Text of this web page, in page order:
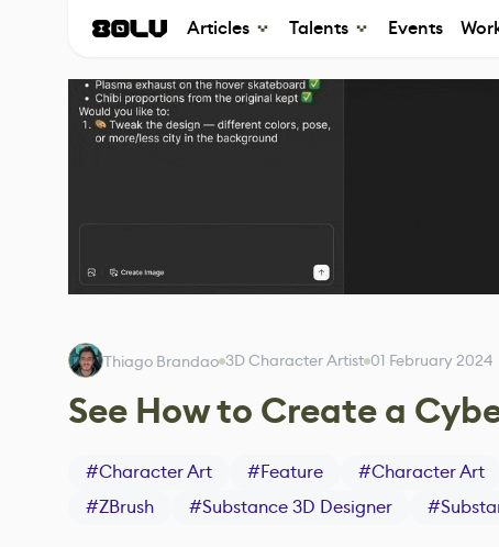
Articles Talents Events
Thiago Brandao 3D Character Artist 01 February 2024
See How to Create a
#Character Art #Feature #Character Art
#ZBrush #Substance 3D Designer #